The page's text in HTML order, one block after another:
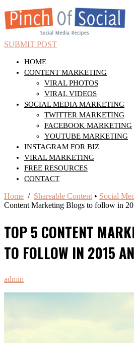
SUBMIT POST
HOME
CONTENT MARKETING
VIRAL PHOTOS
VIRAL VIDEOS
SOCIAL MEDIA MARKETING
TWITTER MARKETING
FACEBOOK MARKETING
YOUTUBE MARKETING
INSTAGRAM FOR BIZ
VIRAL MARKETING
FREE RESOURCES
CONTACT
Home / Shareable Content • Social
Content Marketing Blogs to follow in
TOP 5 CONTENT
TO FOLLOW IN 2015
admin